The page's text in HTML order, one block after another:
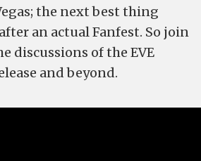
the next best thing
an actual Fanfest. So join
discussions of the EVE
and beyond.